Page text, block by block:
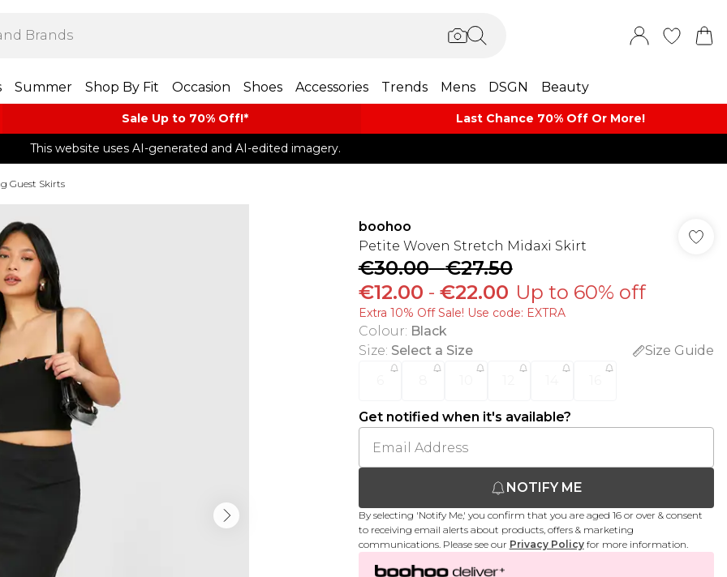
Summer Shop By Fit Occasion Shoes Accessories Trends Mens DSGN Beauty
Sale Up to 70% Off!*​ Last Chance 70% Off Or More!
This website uses AI-generated and AI-edited imagery.
Guest Skirts
boohoo
Petite Woven Stretch Midaxi Skirt
€30.00-€27.50
€12.00 - €22.00 Up to 60% off
Extra 10% Off Sale! Use code: EXTRA
Colour: Black
Size: Select a Size
Size Guide
Get notified when it's available?
NOTIFY ME
By selecting 'Notify Me,' you confirm that you are aged 16 or over & consent
to receiving email alerts about products, offers & marketing
communications. Please see our Privacy Policy for more information.